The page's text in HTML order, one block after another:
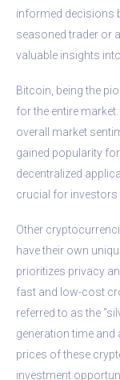
informed decisions
seasoned trader or
valuable insights
Bitcoin, being the
for the entire
overall market
gained popularity
decentralized
crucial for investors
Other
have their own
prioritizes privacy
fast and low-cost
referred to as the
generation time
prices of these
investment